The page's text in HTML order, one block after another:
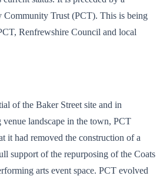
Community Trust (PCT). This is being
Renfrewshire Council and local
of the Baker Street site and in
landscape in the town, PCT
it had removed the construction of a
support of the repurposing of the Coats
arts event space. PCT evolved